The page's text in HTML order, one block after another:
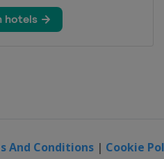
And Conditions | Cookie